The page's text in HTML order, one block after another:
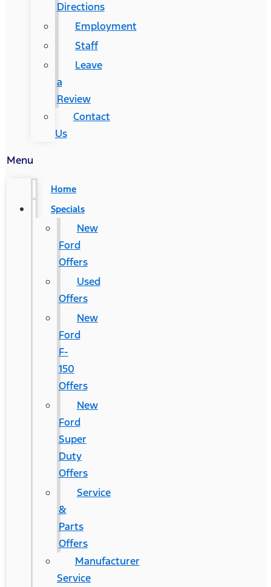
Directions
Employment
Staff
Leave
a
Review
Contact
Us
Menu
Home
Specials
New
Ford
Offers
Used
Offers
New
Ford
F-
150
Offers
New
Ford
Super
Duty
Offers
Service
&
Parts
Offers
Manufacturer
Service